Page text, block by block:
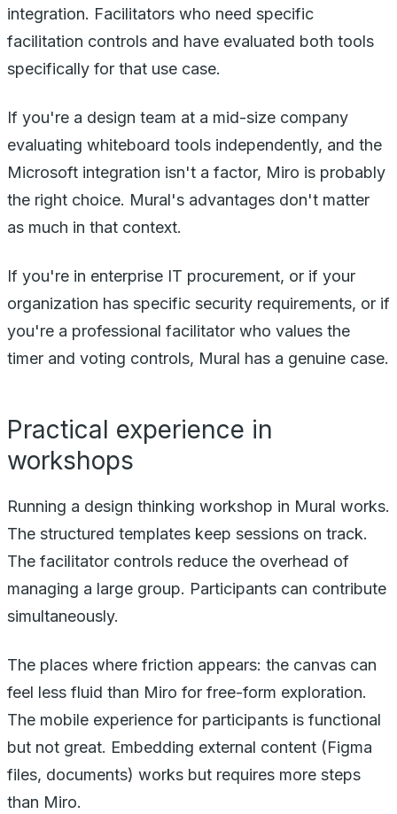
integration. Facilitators who need specific
facilitation controls and have evaluated both tools
specifically for that use case.
If you're a design team at a mid-size company
evaluating whiteboard tools independently, and the
Microsoft integration isn't a factor, Miro is probably
the right choice. Mural's advantages don't matter
as much in that context.
If you're in enterprise IT procurement, or if your
organization has specific security requirements, or if
you're a professional facilitator who values the
timer and voting controls, Mural has a genuine case.
Practical experience in
workshops
Running a design thinking workshop in Mural works.
The structured templates keep sessions on track.
The facilitator controls reduce the overhead of
managing a large group. Participants can contribute
simultaneously.
The places where friction appears: the canvas can
feel less fluid than Miro for free-form exploration.
The mobile experience for participants is functional
but not great. Embedding external content (Figma
files, documents) works but requires more steps
than Miro.